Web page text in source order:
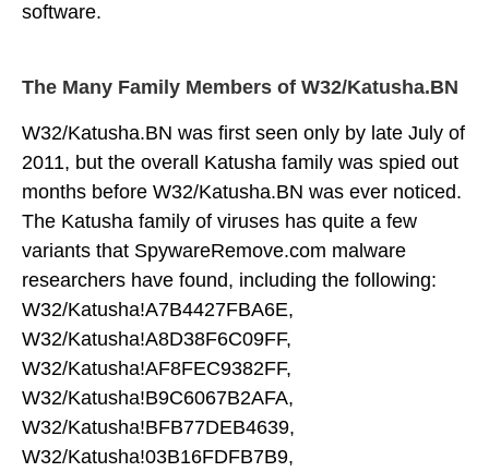
software.
The Many Family Members of W32/Katusha.BN
W32/Katusha.BN was first seen only by late July of
2011, but the overall Katusha family was spied out
months before W32/Katusha.BN was ever noticed.
The Katusha family of viruses has quite a few
variants that SpywareRemove.com malware
researchers have found, including the following:
W32/Katusha!A7B4427FBA6E,
W32/Katusha!A8D38F6C09FF,
W32/Katusha!AF8FEC9382FF,
W32/Katusha!B9C6067B2AFA,
W32/Katusha!BFB77DEB4639,
W32/Katusha!03B16FDFB7B9,